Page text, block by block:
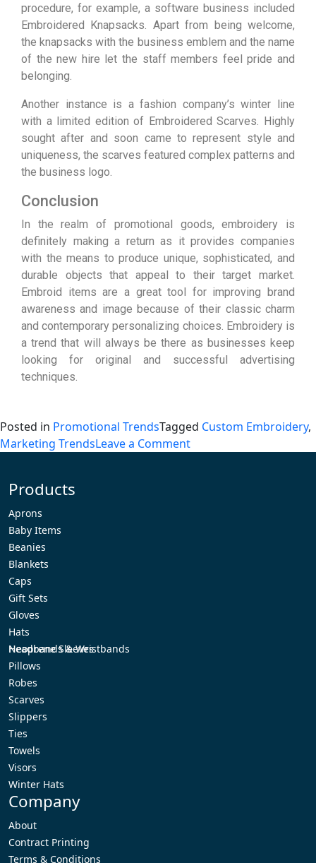
procedure, for example, a software business included
Embroidered Knapsacks. Apart from being welcome,
the knapsacks with the business emblem and the name
of the new hire let the staff members feel pride and
belonging.
Another instance is a fashion company’s winter line
with a limited edition of Embroidered Scarves. Highly
sought after and soon came to represent style and
uniqueness, the scarves featured complex patterns and
the business logo.
Conclusion
In the realm of promotional goods, embroidery is
definitely making a return as it provides companies
with the means to produce unique, sophisticated, and
durable objects that appeal to their target market.
Embroid items are a great tool for improving brand
awareness and image because of their classic charm
and contemporary personalizing choices. Embroidery is
a trend that will always be there as businesses keep
looking for original and successful advertising
techniques.
Posted in Promotional TrendsTagged Custom Embroidery,
Marketing TrendsLeave a Comment
Products
Aprons
Baby Items
Beanies
Blankets
Caps
Gift Sets
Gloves
Hats
Headbands & Wristbands
Neoprene Sleeves
Pillows
Robes
Scarves
Slippers
Ties
Towels
Visors
Winter Hats
Company
About
Contract Printing
Terms & Conditions